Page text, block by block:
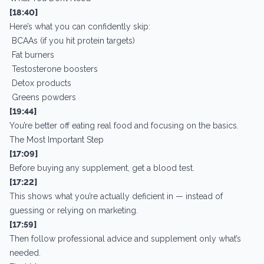
[18:40]
Here’s what you can confidently skip:
BCAAs (if you hit protein targets)
Fat burners
Testosterone boosters
Detox products
Greens powders
[19:44]
You’re better off eating real food and focusing on the basics.
The Most Important Step
[17:09]
Before buying any supplement, get a blood test.
[17:22]
This shows what you’re actually deficient in — instead of
guessing or relying on marketing.
[17:59]
Then follow professional advice and supplement only what’s
needed.